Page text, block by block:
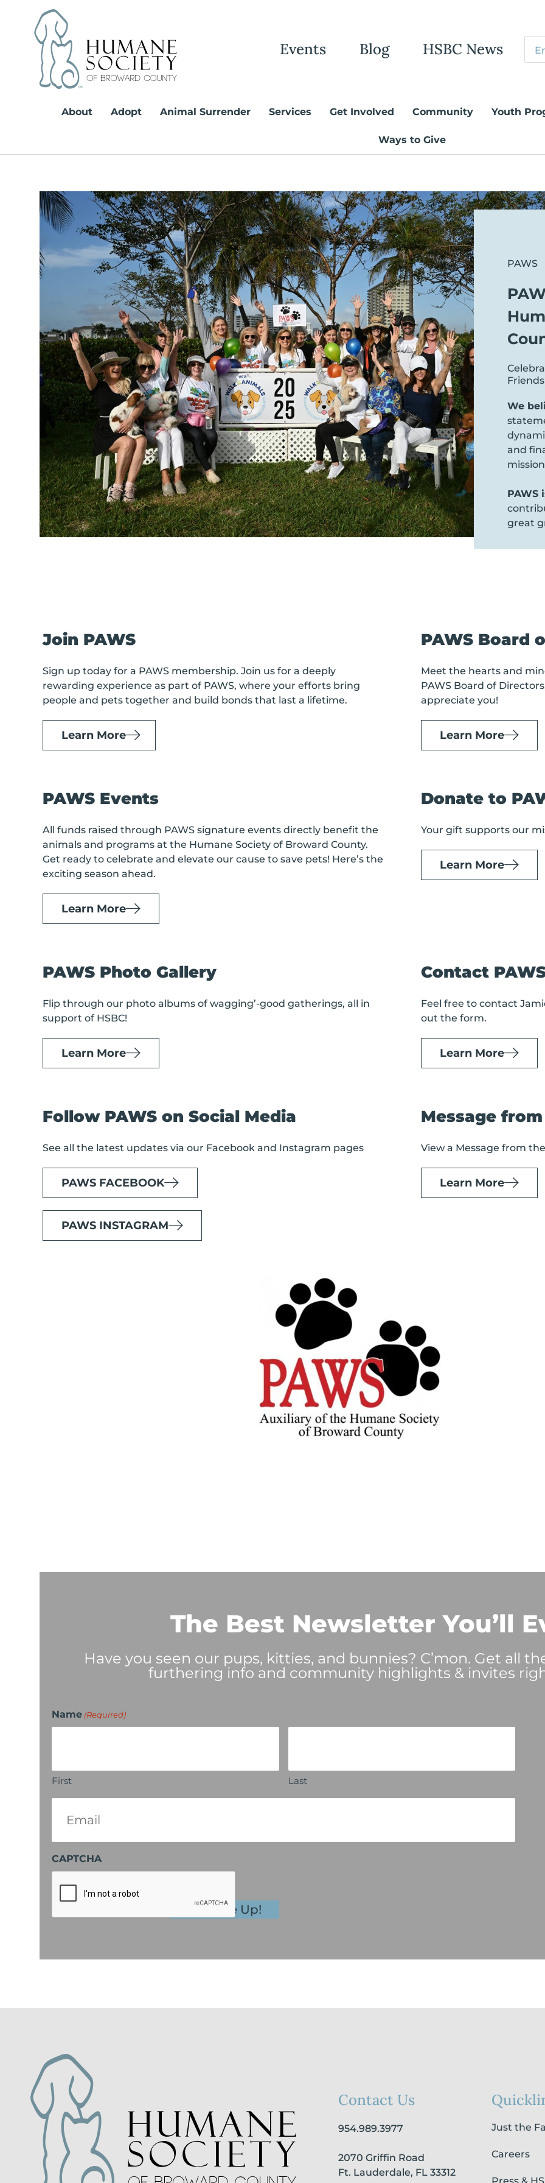
content
Events Blog HSBC News
About Adopt Animal Surrender Services Get Involved Community Youth
Ways to Give
PAWS
We
and
PAWS
great
Join PAWS
Sign up today for a PAWS membership. Join us for a deeply
rewarding experience as part of PAWS, where your efforts bring
people and pets together and build bonds that last a lifetime.
Learn More
PAWS Board
Meet the hearts and
PAWS Board of
appreciate you!
Learn More
PAWS Events
All funds raised through PAWS signature events directly benefit the
animals and programs at the Humane Society of Broward County.
Get ready to celebrate and elevate our cause to save pets! Here’s the
exciting season ahead.
Learn More
Donate to
Your gift supports our
Learn More
PAWS Photo Gallery
Flip through our photo albums of wagging’-good gatherings, all in
support of HSBC!
Learn More
Contact
Feel free to contact
out the form.
Learn More
Follow PAWS on Social Media
See all the latest updates via our Facebook and Instagram pages
PAWS FACEBOOK
PAWS INSTAGRAM
Message
View a Message from
Learn More
The Best Newsletter You’ll
Have you seen our pups, kitties, and bunnies? C’mon. Get all
furthering info and community highlights & invites
Name (Required)
First Last
(Required)
CAPTCHA
Contact Us
954.989.3977
2070 Griffin Road
Ft. Lauderdale, FL 33312
Just the
Careers